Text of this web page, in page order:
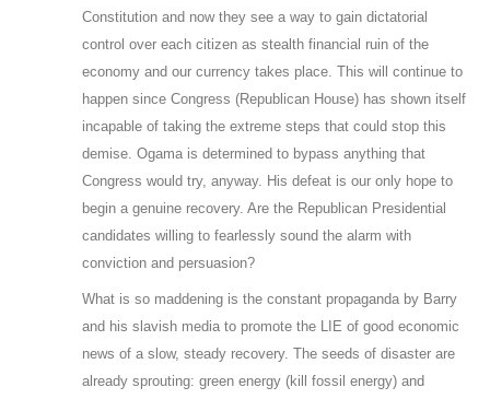
Constitution and now they see a way to gain dictatorial
control over each citizen as stealth financial ruin of the
economy and our currency takes place. This will continue to
happen since Congress (Republican House) has shown itself
incapable of taking the extreme steps that could stop this
demise. Ogama is determined to bypass anything that
Congress would try, anyway. His defeat is our only hope to
begin a genuine recovery. Are the Republican Presidential
candidates willing to fearlessly sound the alarm with
conviction and persuasion?
What is so maddening is the constant propaganda by Barry
and his slavish media to promote the LIE of good economic
news of a slow, steady recovery. The seeds of disaster are
already sprouting: green energy (kill fossil energy) and